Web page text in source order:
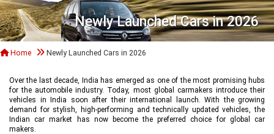
Newly Launched Cars in 2026
Home Newly Launched Cars in 2026
Over the last decade, India has emerged as one of the most promising hubs
for the automobile industry. Today, most global carmakers introduce their
vehicles in India soon after their international launch. With the growing
demand for stylish, high-performing and technically updated vehicles, the
Indian car market has now become the preferred choice for global car
makers.